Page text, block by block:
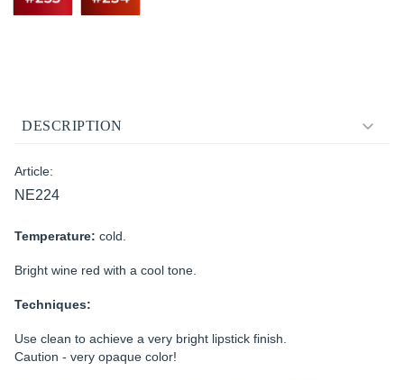
DESCRIPTION
Article:
NE224
Temperature: cold.
Bright wine red with a cool tone.
Techniques:
Use clean to achieve a very bright lipstick finish.
Caution - very opaque color!